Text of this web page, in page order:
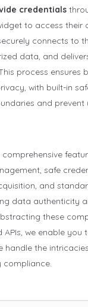
credentials
to access their
connects to
data, and
process ensures
with built-in
and prevent
safe
and
data authenticity
these
we enable you
handle the
compliance.